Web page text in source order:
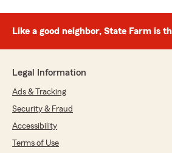
Like a good neighbor, State Farm is
Legal Information
Ads & Tracking
Security & Fraud
Accessibility
Terms of Use